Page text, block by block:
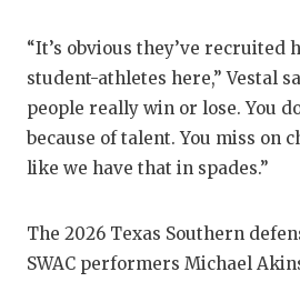
“It’s obvious they’ve recruited
student-athletes here,” Vestal
people really win or lose. You
because of talent. You miss on
like we have that in spades.”
The 2026 Texas Southern
SWAC performers Michael